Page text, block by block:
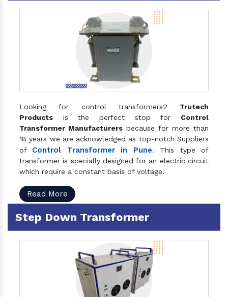
Looking for control transformers? Trutech
Products is the perfect stop for Control
Transformer Manufacturers because for more than
18 years we are acknowledged as top-notch Suppliers
of Control Transformer in Pune. This type of
transformer is specially designed for an electric circuit
which require a constant basis of voltage.
Read More
Step Down Transformer